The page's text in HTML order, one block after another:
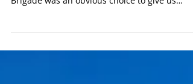
As the leading provider of instructor-led
Brigade was an obvious choice to give us